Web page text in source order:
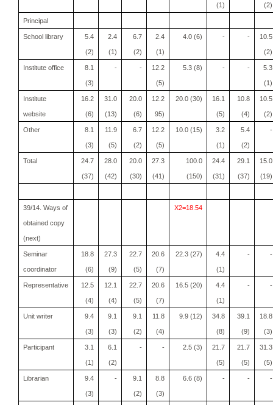
(1) (2)
Principal
School library 5.4
(2)
2.4
(1)
6.7
(2)
2.4
(1)
4.0 (6) - - 10.5
(2)
Institute office 8.1
(3)
- - 12.2
(5)
5.3 (8) - - 5.3
(1)
Institute
website
16.2
(6)
31.0
(13)
20.0
(6)
12.2
95)
20.0 (30) 16.1
(5)
10.8
(4)
10.5
(2)
Other 8.1
(3)
11.9
(5)
6.7
(2)
12.2
(5)
10.0 (15) 3.2
(1)
5.4
(2)
-
Total 24.7
(37)
28.0
(42)
20.0
(30)
27.3
(41)
100.0
(150)
24.4
(31)
29.1
(37)
15.0
(19)
39/14. Ways of
obtained copy
(next)
X2=18.54
Seminar
coordinator
18.8
(6)
27.3
(9)
22.7
(5)
20.6
(7)
22.3 (27) 4.4
(1)
- -
Representative 12.5
(4)
12.1
(4)
22.7
(5)
20.6
(7)
16.5 (20) 4.4
(1)
- -
Unit writer 9.4
(3)
9.1
(3)
9.1
(2)
11.8
(4)
9.9 (12) 34.8
(8)
39.1
(9)
18.8
(3)
Participant 3.1
(1)
6.1
(2)
- - 2.5 (3) 21.7
(5)
21.7
(5)
31.3
(5)
Librarian 9.4
(3)
- 9.1
(2)
8.8
(3)
6.6 (8) - - -